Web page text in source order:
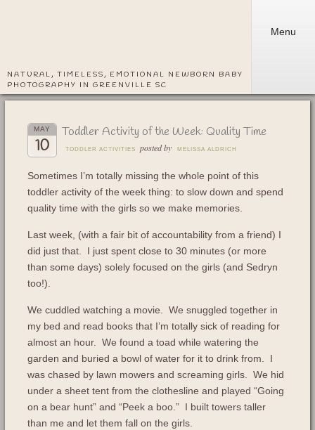
NATURAL, TIMELESS, EMOTIONAL NEWBORN BABY
PHOTOGRAPHY IN GREENVILLE SC
Menu
MAY
10
Toddler Activity of the Week: Quality Time
TODDLER ACTIVITIES posted by MELISSA ALDRICH
Sometimes I’m totally missing the whole point of this
toddler activity of the week thing: to slow down and spend
quality time with the girls so we make memories.
Last week, (with a fair bit of accountability from a friend) I
did just that. I just spent close to 30 minutes (or more
than some days) solely focused on the girls (and Sedryn
too!).
We cuddled watching a movie. We snuggled together in
my bed and read books that I’m totally sick of reading for
almost an hour. We found a toad while watering the
garden and buried a bowl of water for it to drink from. I
was chased by lawn mowers and screaming girls. We hid
under a sheet tent from the clothesline and played “Going
on a bear hunt” and “Peek a boo.” I built towers taller
than me and let them fall on the girls.